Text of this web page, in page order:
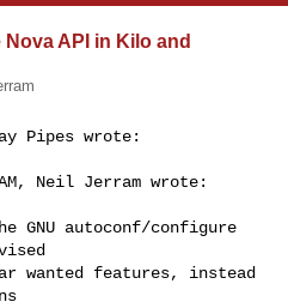
API in Kilo and
Pipes wrote:
Neil Jerram wrote:
GNU autoconf/configure
wanted features, instead